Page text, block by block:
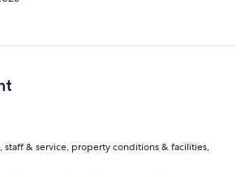
staff & service, property conditions & facilities,